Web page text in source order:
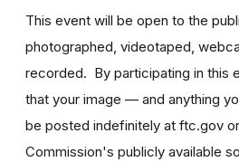
This event will be open to the
photographed, videotaped,
recorded. By participating in this
that your image — and anything
be posted indefinitely at ftc.gov
Commission's publicly available